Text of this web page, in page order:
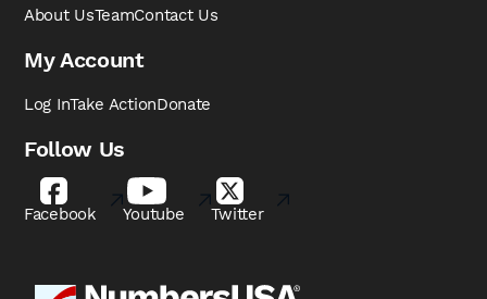
About UsTeamContact Us
My Account
Log InTake ActionDonate
Follow Us
Facebook Youtube Twitter